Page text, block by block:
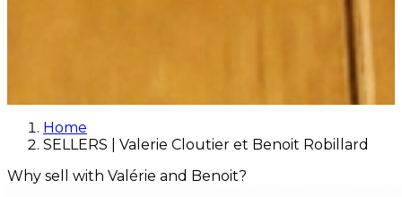
Home
SELLERS | Valerie Cloutier et Benoit Robillard
Why sell with Valérie and Benoit?